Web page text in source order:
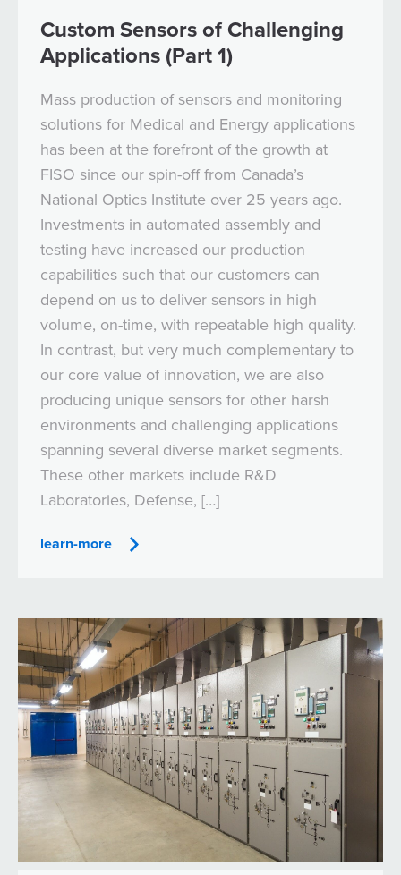
Custom Sensors of Challenging
Applications (Part 1)
Mass production of sensors and monitoring
solutions for Medical and Energy applications
has been at the forefront of the growth at
FISO since our spin-off from Canada’s
National Optics Institute over 25 years ago.
Investments in automated assembly and
testing have increased our production
capabilities such that our customers can
depend on us to deliver sensors in high
volume, on-time, with repeatable high quality.
In contrast, but very much complementary to
our core value of innovation, we are also
producing unique sensors for other harsh
environments and challenging applications
spanning several diverse market segments.
These other markets include R&D
Laboratories, Defense, […]
learn-more